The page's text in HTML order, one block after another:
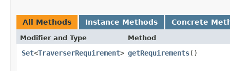
All Methods Instance Methods Concrete
Modifier and Type Method
Set<TraverserRequirement> getRequirements()